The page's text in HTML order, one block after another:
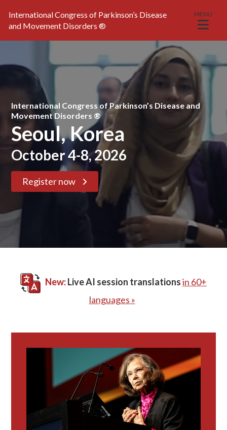
International Congress of Parkinson’s Disease
and Movement Disorders®
MENU
International Congress of Parkinson’s Disease and
Movement Disorders ®
Seoul, Korea
October 4-8, 2026
Register now
New:Live AI session translationsin 60+
languages »